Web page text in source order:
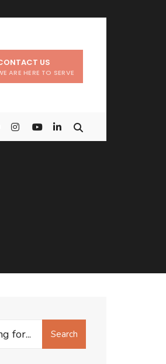
US
ARE HERE TO SERVE
Search